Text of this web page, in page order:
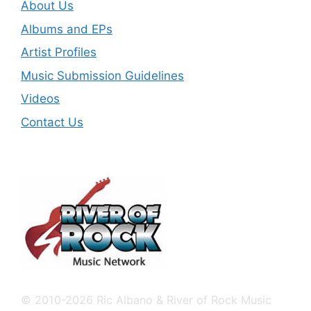
About Us
Albums and EPs
Artist Profiles
Music Submission Guidelines
Videos
Contact Us
© 2010-2026 Ric Albano & River of Rock Music